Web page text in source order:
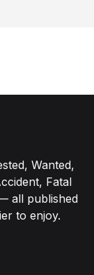
Wanted,
Fatal
all published
to enjoy.